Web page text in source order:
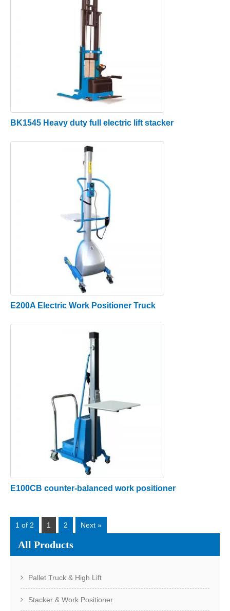
BK1545 Heavy duty full electric lift stacker
E200A Electric Work Positioner Truck
E100CB counter-balanced work positioner
1 of 2 1 2 Next »
All Products
Pallet Truck & High Lift
Stacker & Work Positioner